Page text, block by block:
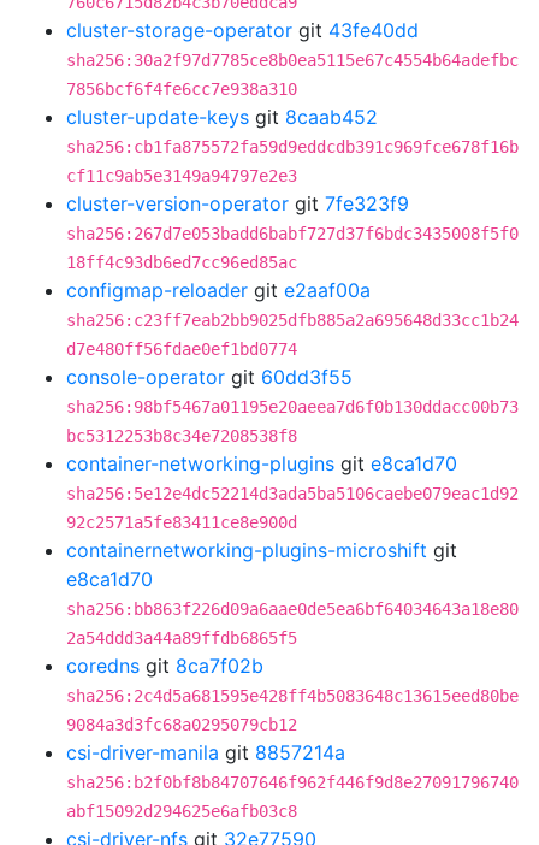
cluster-storage-operator git 43fe40dd
sha256:30a2f97d7785ce8b0ea5115e67c4554b64adefbc
7856bcf6f4fe6cc7e938a310
cluster-update-keys git 8caab452
sha256:cb1fa875572fa59d9eddcdb391c969fce678f16b
cf11c9ab5e3149a94797e2e3
cluster-version-operator git 7fe323f9
sha256:267d7e053badd6babf727d37f6bdc3435008f5f0
18ff4c93db6ed7cc96ed85ac
configmap-reloader git e2aaf00a
sha256:c23ff7eab2bb9025dfb885a2a695648d33cc1b24
d7e480ff56fdae0ef1bd0774
console-operator git 60dd3f55
sha256:98bf5467a01195e20aeea7d6f0b130ddacc00b73
bc5312253b8c34e7208538f8
container-networking-plugins git e8ca1d70
sha256:5e12e4dc52214d3ada5ba5106caebe079eac1d92
92c2571a5fe83411ce8e900d
containernetworking-plugins-microshift git
e8ca1d70
sha256:bb863f226d09a6aae0de5ea6bf64034643a18e80
2a54ddd3a44a89ffdb6865f5
coredns git 8ca7f02b
sha256:2c4d5a681595e428ff4b5083648c13615eed80be
9084a3d3fc68a0295079cb12
csi-driver-manila git 8857214a
sha256:b2f0bf8b84707646f962f446f9d8e27091796740
abf15092d294625e6afb03c8
csi-driver-nfs git 32e77590